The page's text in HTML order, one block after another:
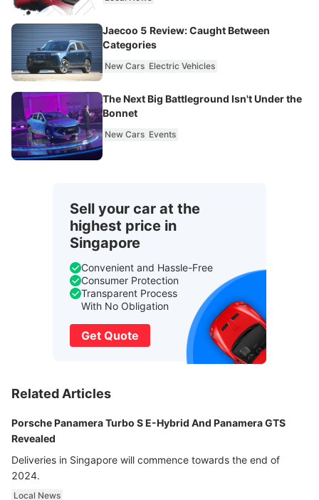
Jaecoo 5 Review: Caught Between
Categories
New Cars Electric Vehicles
The Next Big Battleground Isn't Under the
Bonnet
New Cars Events
Sell your car at the
highest price in
Singapore
Convenient and Hassle-Free
Consumer Protection
Transparent Process
With No Obligation
Get Quote
Related Articles
Porsche Panamera Turbo S E-Hybrid And Panamera GTS
Revealed
Deliveries in Singapore will commence towards the end of
2024.
Local News